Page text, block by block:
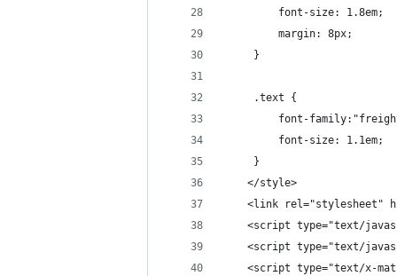
		 font-size: 1.8em;
		 margin: 8px;
	 }
	 .text {
font-
		 font-size: 1.1em;
	 }
	</style>
<link rel="stylesheet"
<script type="text/
<script type="text/
<script type="text/x-